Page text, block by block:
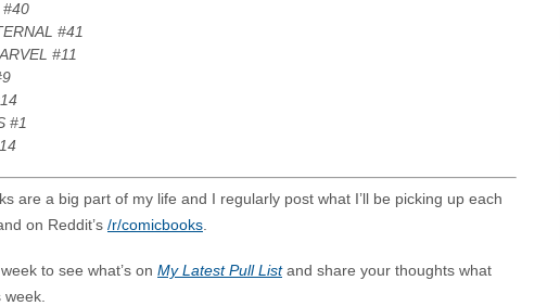
#40
#41
#11
#1
are a big part of my life and I regularly post what I’ll be picking up each
on Reddit’s /r/comicbooks
to see what’s on My Latest Pull Listand share your thoughts what